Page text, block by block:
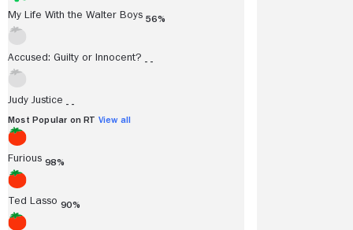
My Life With the Walter Boys 56%
Accused: Guilty or Innocent? - -
Judy Justice - -
Most Popular on RT View all
Furious 98%
Ted Lasso 90%